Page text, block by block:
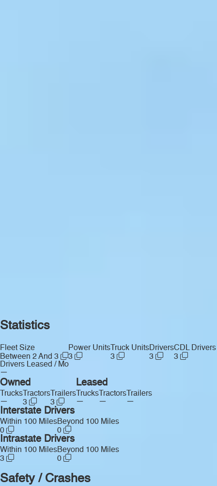
Statistics
Fleet Size
Between 2 And 3
Power Units
3
Truck Units
3
Drivers
3
CDL Drivers
3
Drivers Leased / Mo
—
Owned
Trucks
—
Tractors
3
Trailers
3
Leased
Trucks
—
Tractors
—
Trailers
—
Interstate Drivers
Within 100 Miles
0
Beyond 100 Miles
0
Intrastate Drivers
Within 100 Miles
3
Beyond 100 Miles
0
Safety / Crashes